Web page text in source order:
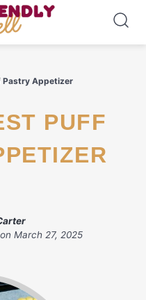
Pastry Appetizer
March 27, 2025